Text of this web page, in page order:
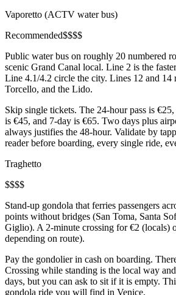
Vaporetto (ACTV water bus)
Recommended$$$$
Public water bus on roughly 20 numbered
scenic Grand Canal local. Line 2 is the
Line 4.1/4.2 circle the city. Lines 12 and 14
Torcello, and the Lido.
Skip single tickets. The 24-hour pass is
is €45, and 7-day is €65. Two days plus
always justifies the 48-hour. Validate by
reader before boarding, every single ride,
Traghetto
$$$$
Stand-up gondola that ferries passengers
points without bridges (San Toma, Santa
Giglio). A 2-minute crossing for €2 (locals)
depending on route).
Pay the gondolier in cash on boarding.
Crossing while standing is the local way
days, but you can ask to sit if it is empty.
gondola ride you will find in Venice.